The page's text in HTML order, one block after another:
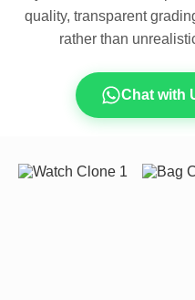
quality, transparent
rather than
Chat with